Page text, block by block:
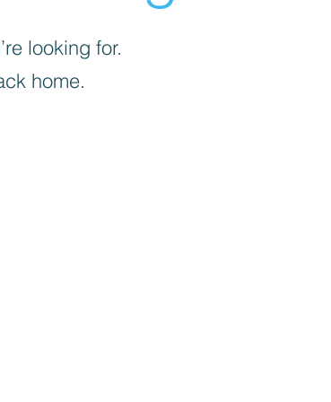
looking for.
home.